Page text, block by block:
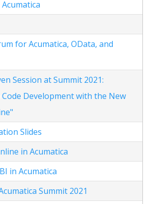
for Acumatica, OData, and
Session at Summit 2021:
Development with the New
Slides
in Acumatica
in Acumatica
Summit 2021